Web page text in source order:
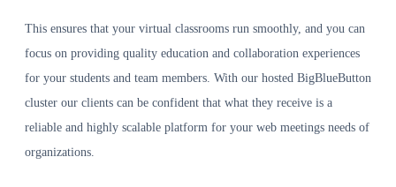
This ensures that your virtual classrooms run smoothly, and you can
focus on providing quality education and collaboration experiences
for your students and team members. With our hosted BigBlueButton
cluster our clients can be confident that what they receive is a
reliable and highly scalable platform for your web meetings needs of
organizations.